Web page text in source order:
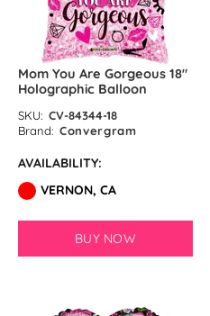
Mom You Are Gorgeous 18″
Holographic Balloon
SKU: CV-84344-18
Brand: Convergram
AVAILABILITY:
VERNON, CA
BUY NOW